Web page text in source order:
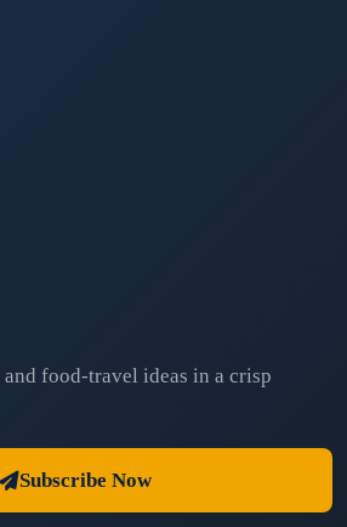
food-travel ideas in a crisp
Subscribe Now